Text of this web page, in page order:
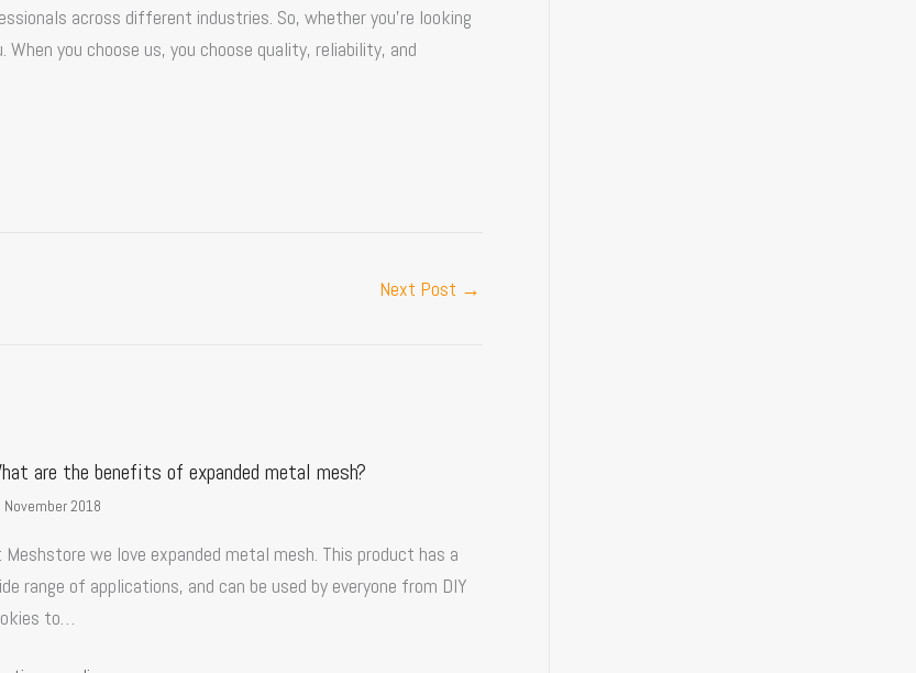
across different industries. So, whether you’re looking
When you choose us, you choose quality, reliability, and
Next Post →
are the benefits of expanded metal mesh?
November 2018
Meshstore we love expanded metal mesh. This product has a
range of applications, and can be used by everyone from DIY
to…